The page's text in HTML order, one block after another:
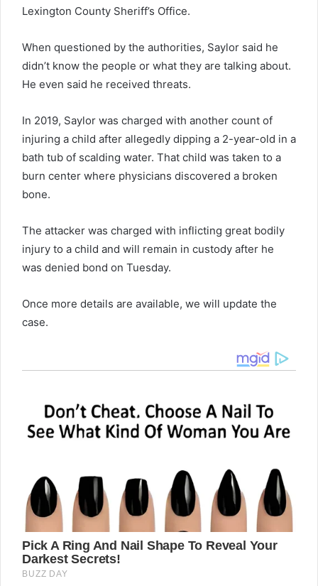
Lexington County Sheriff’s Office.
When questioned by the authorities, Saylor said he
didn’t know the people or what they are talking about.
He even said he received threats.
In 2019, Saylor was charged with another count of
injuring a child after allegedly dipping a 2-year-old in a
bath tub of scalding water. That child was taken to a
burn center where physicians discovered a broken
bone.
The attacker was charged with inflicting great bodily
injury to a child and will remain in custody after he
was denied bond on Tuesday.
Once more details are available, we will update the
case.